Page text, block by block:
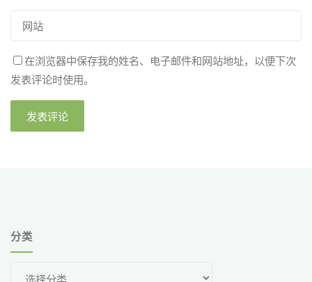
在浏览器中保存我的姓名、电子邮件和网站地址，以便下次
发表评论时使用。
分类